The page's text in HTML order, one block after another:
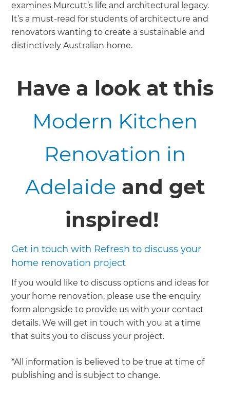
examines Murcutt’s life and architectural legacy.
It’s a must-read for students of architecture and
renovators wanting to create a sustainable and
distinctively Australian home.
Have a look at this
Modern Kitchen
Renovation in
Adelaide and get
inspired!
Get in touch with Refresh to discuss your
home renovation project
If you would like to discuss options and ideas for
your home renovation, please use the enquiry
form alongside to provide us with your contact
details. We will get in touch with you at a time
that suits you to discuss your project.
*All information is believed to be true at time of
publishing and is subject to change.